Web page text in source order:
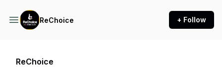
ReChoice + Follow
ReChoice